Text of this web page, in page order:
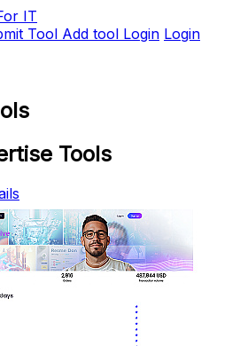
IT
Tool Add tool Login Login
Tools